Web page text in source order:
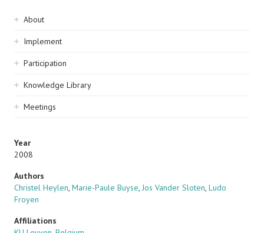
Sidebar
navigation
About
Implement
Participation
Knowledge Library
Meetings
Year
2008
Authors
Christel Heylen, Marie-Paule Buyse, Jos Vander Sloten, Ludo
Froyen
Affiliations